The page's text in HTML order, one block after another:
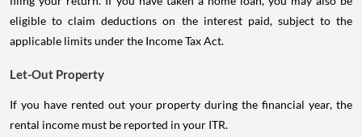
eligible to claim deductions on the interest paid, subject to the
applicable limits under the Income Tax Act.
Let-Out Property
If you have rented out your property during the financial year, the
rental income must be reported in your ITR.